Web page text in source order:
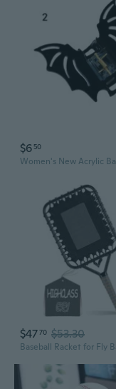
$6 50
$4770 $53.30